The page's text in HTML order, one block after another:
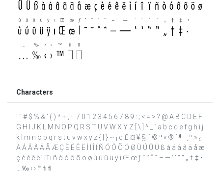
Characters
! " # $ % & ' ( ) * + , - . / 0 1 2 3 4 5 6 7 8 9 : ; < = > ? @ A B C D E F
G H I J K L M N O P Q R S T U V W X Y Z [ \ ] ^ _ ` a b c d e f g h i j
k l m n o p q r s t u v w x y z { | } ~ ¡ ¢ £ ¤ ¥ § ¨ © ª « ® ´ ¶ · ¸ º » ¿
À Á Â Ã Ä Å Æ Ç È É Ê Ë Ì Í Î Ï Ñ Ó Ô Õ Ö Ø Ù Ú Û Ü ß à á â ã ä å æ
ç è é ê ë ì í î ï ñ ò ó ô õ ö ø ù ú û ü ÿ ı Œ œ ƒ ˆ ˘ ˚ ˜ – — ‘ ’ “ ” „ † ‡ •
… ‰ ‹ › ™ ﬁ ﬂ